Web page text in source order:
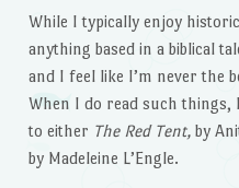
While I typically enjoy
anything based in a biblical
and I feel like I’m never the
When I do read such things,
to either The Red Tent, by
by Madeleine L’Engle.